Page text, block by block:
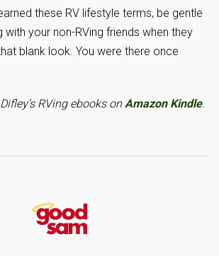
these RV lifestyle terms, be gentle
with your non-RVing friends when they
blank look. You were there once
RVing ebooks onAmazon Kindle.